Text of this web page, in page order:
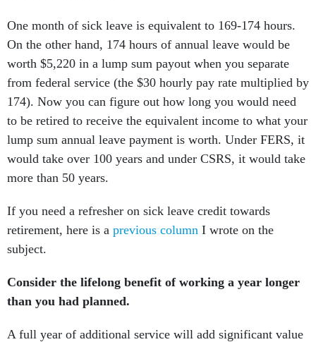
One month of sick leave is equivalent to 169-174 hours.
On the other hand, 174 hours of annual leave would be
worth $5,220 in a lump sum payout when you separate
from federal service (the $30 hourly pay rate multiplied by
174). Now you can figure out how long you would need
to be retired to receive the equivalent income to what your
lump sum annual leave payment is worth. Under FERS, it
would take over 100 years and under CSRS, it would take
more than 50 years.
If you need a refresher on sick leave credit towards
retirement, here is a previous column I wrote on the
subject.
Consider the lifelong benefit of working a year longer
than you had planned.
A full year of additional service will add significant value